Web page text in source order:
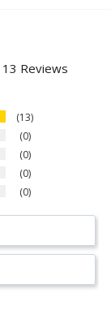
Reviews
13
0
0
0
0